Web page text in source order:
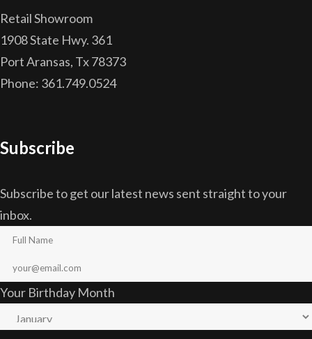
Retail Showroom
1908 State Hwy. 361
Port Aransas, Tx 78373
Phone: 361.749.0524
Subscribe
Subscribe to get our latest news sent straight to your
inbox.
Your Birthday Month